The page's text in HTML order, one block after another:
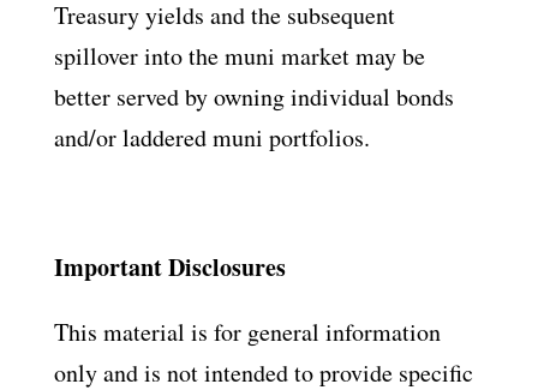
Treasury yields and the subsequent
spillover into the muni market may be
better served by owning individual bonds
and/or laddered muni portfolios.
Important Disclosures
This material is for general information
only and is not intended to provide specific